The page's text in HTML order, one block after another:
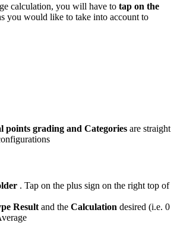
calculation, you will have to tap on the
you would like to take into account to
points grading and Categories are straight
. Tap on the plus sign on the right top of
Result and the Calculation desired (i.e. 0